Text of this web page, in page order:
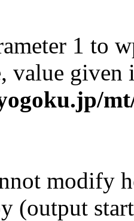
1 to
value
modify
(output